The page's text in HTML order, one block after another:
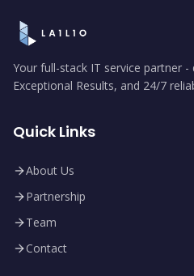
Your full-stack IT service partner
Exceptional Results, and 24/7
Quick Links
About Us
Partnership
Team
Contact